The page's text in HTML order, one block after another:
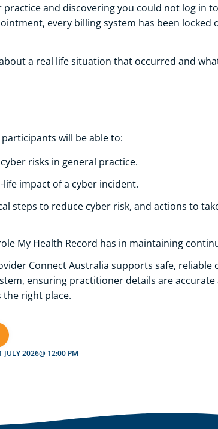
and discovering you could not log in
every billing system has been locked
a real life situation that occurred and
will be able to:
risks in general practice.
impact of a cyber incident.
steps to reduce cyber risk, and actions to
My Health Record has in maintaining
Connect Australia supports safe, reliable
ensuring practitioner details are accurate
right place.
JULY 2026@ 12:00 PM